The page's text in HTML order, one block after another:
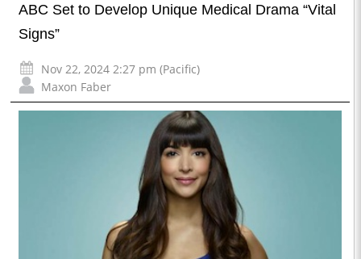
ABC Set to Develop Unique Medical Drama “Vital
Signs”
Nov 22, 2024 2:27 pm (Pacific)
Maxon Faber